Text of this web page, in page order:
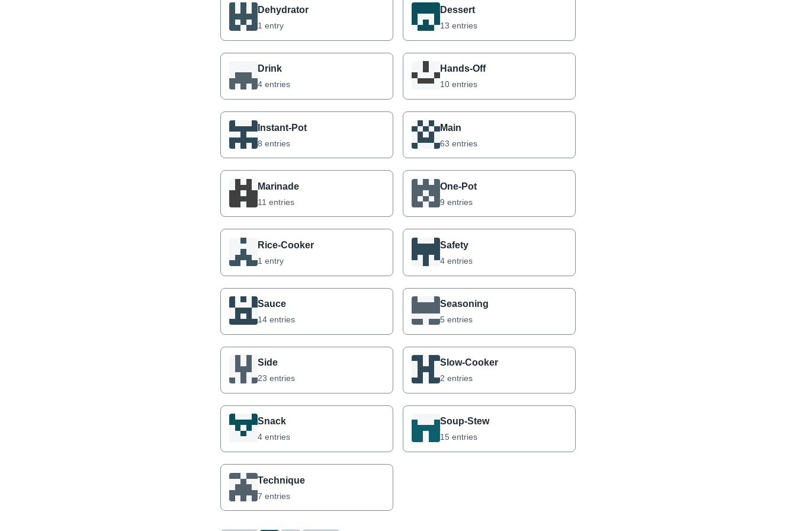
Dehydrator
1 entry
Dessert
13 entries
Drink
4 entries
Hands-Off
10 entries
Instant-Pot
8 entries
Main
63 entries
Marinade
11 entries
One-Pot
9 entries
Rice-Cooker
1 entry
Safety
4 entries
Sauce
14 entries
Seasoning
5 entries
Side
23 entries
Slow-Cooker
2 entries
Snack
4 entries
Soup-Stew
15 entries
Technique
7 entries